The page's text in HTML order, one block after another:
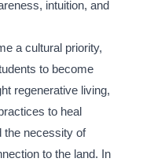
intuition, and
a cultural priority,
to become
regenerative living,
to heal
the necessity of
to the land. In